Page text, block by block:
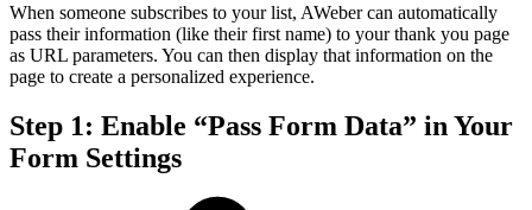
When someone subscribes to your list, AWeber can automatically
pass their information (like their first name) to your thank you page
as URL parameters. You can then display that information on the
page to create a personalized experience.
Step 1: Enable “Pass Form Data” in Your
Form Settings